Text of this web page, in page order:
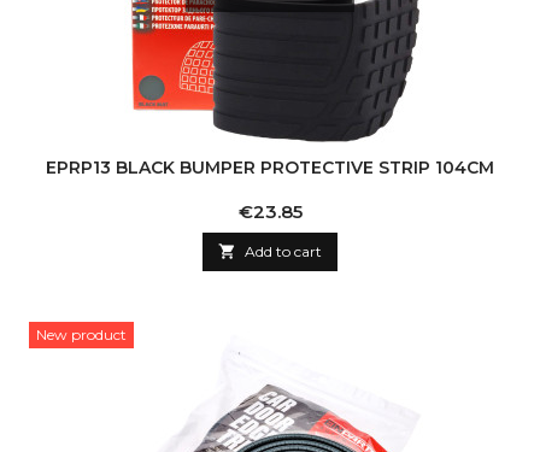
EPRP13 BLACK BUMPER PROTECTIVE STRIP 104CM
Price
€23.85
 Add to cart
New product